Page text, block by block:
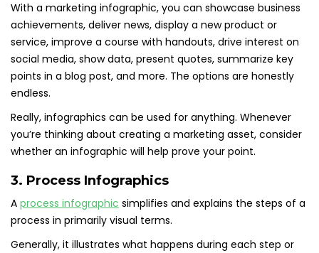
With a marketing infographic, you can showcase business
achievements, deliver news, display a new product or
service, improve a course with handouts, drive interest on
social media, show data, present quotes, summarize key
points in a blog post, and more. The options are honestly
endless.
Really, infographics can be used for anything. Whenever
you’re thinking about creating a marketing asset, consider
whether an infographic will help prove your point.
3. Process Infographics
A process infographic simplifies and explains the steps of a
process in primarily visual terms.
Generally, it illustrates what happens during each step or